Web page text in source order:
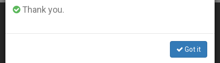
Backing Away From the Death Penalty
Thank you.
Got it